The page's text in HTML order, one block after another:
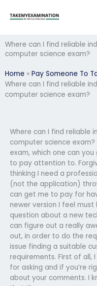
Where can I find reliable
computer science exam?
Home » Pay Someone To
Where can I find reliable
computer science exam?
Where can I find reliable
computer science
exam, which one can
to pay attention to.
thinking I need a
(not the application)
can get me to pay for
newer version I feel
question about a new
can figure out a really
out, in order to do the
issue finding a suitable
requirements. First of all,
for asking and if you’re
about your comments. I